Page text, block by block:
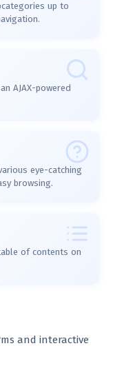
up to
AJAX-powered
eye-catching
browsing.
of contents on
and interactive